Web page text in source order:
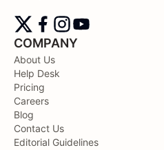
COMPANY
About Us
Help Desk
Pricing
Careers
Blog
Contact Us
Editorial Guidelines